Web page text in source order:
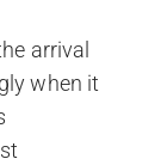
arrival
when it